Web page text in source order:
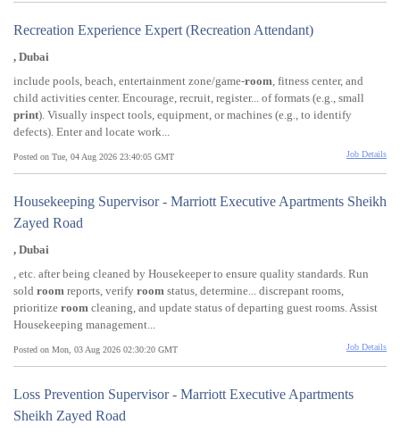
Recreation Experience Expert (Recreation Attendant)
, Dubai
include pools, beach, entertainment zone/game-room, fitness center, and
child activities center. Encourage, recruit, register... of formats (e.g., small
print). Visually inspect tools, equipment, or machines (e.g., to identify
defects). Enter and locate work...
Posted on Tue, 04 Aug 2026 23:40:05 GMT Job Details
Housekeeping Supervisor - Marriott Executive Apartments Sheikh
Zayed Road
, Dubai
, etc. after being cleaned by Housekeeper to ensure quality standards. Run
sold room reports, verify room status, determine... discrepant rooms,
prioritize room cleaning, and update status of departing guest rooms. Assist
Housekeeping management...
Posted on Mon, 03 Aug 2026 02:30:20 GMT Job Details
Loss Prevention Supervisor - Marriott Executive Apartments
Sheikh Zayed Road